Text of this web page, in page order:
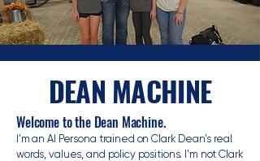
DEAN MACHINE
Welcome to the Dean Machine.
I'm an AI Persona trained on Clark Dean's real
words, values, and policy positions. I'm not Clark